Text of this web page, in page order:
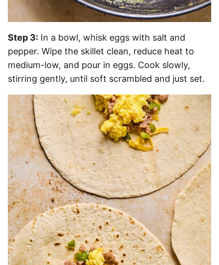
Step 3: In a bowl, whisk eggs with salt and
pepper. Wipe the skillet clean, reduce heat to
medium-low, and pour in eggs. Cook slowly,
stirring gently, until soft scrambled and just set.